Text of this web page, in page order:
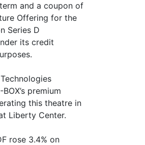
and a coupon of
Offering for the
Series D
its credit
premium
this theatre in
Liberty Center.
rose 3.4% on